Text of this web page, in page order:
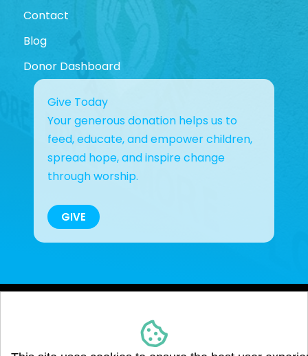
Contact
Blog
Donor Dashboard
Give Today
Your generous donation helps us to
feed, educate, and empower children,
spread hope, and inspire change
through worship.
GIVE
Rights Reserved. Giving Back Hope Together, Inc. is a
registered 501(c)(3) non-profit organization.